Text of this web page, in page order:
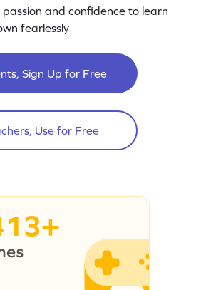
passion and confidence to learn
fearlessly
Sign Up for Free
Use for Free